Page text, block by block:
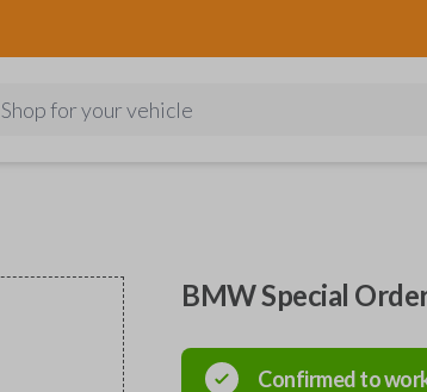
Shop for your vehicle
BMW Special
Confirmed to